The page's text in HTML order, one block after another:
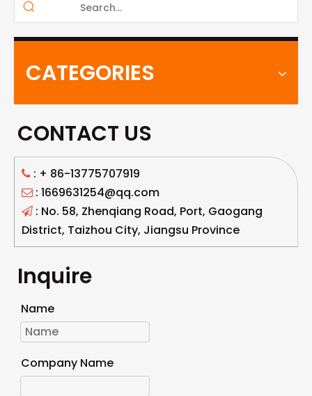
CATEGORIES
CONTACT US
 : + 86-13775707919
 : 1669631254@qq.com
 : No. 58, Zhenqiang Road, Port, Gaogang
District, Taizhou City, Jiangsu Province
Inquire
Name
Company Name